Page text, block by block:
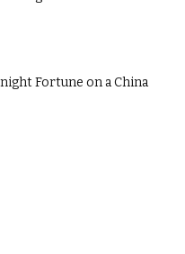
Fortune on a China